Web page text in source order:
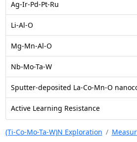
Ag-Ir-Pd-Pt-Ru
Li-Al-O
Mg-Mn-Al-O
Nb-Mo-Ta-W
Sputter-deposited La-Co-Mn-O
Active Learning Resistance
(Ti-Co-Mo-Ta-W)N Exploration